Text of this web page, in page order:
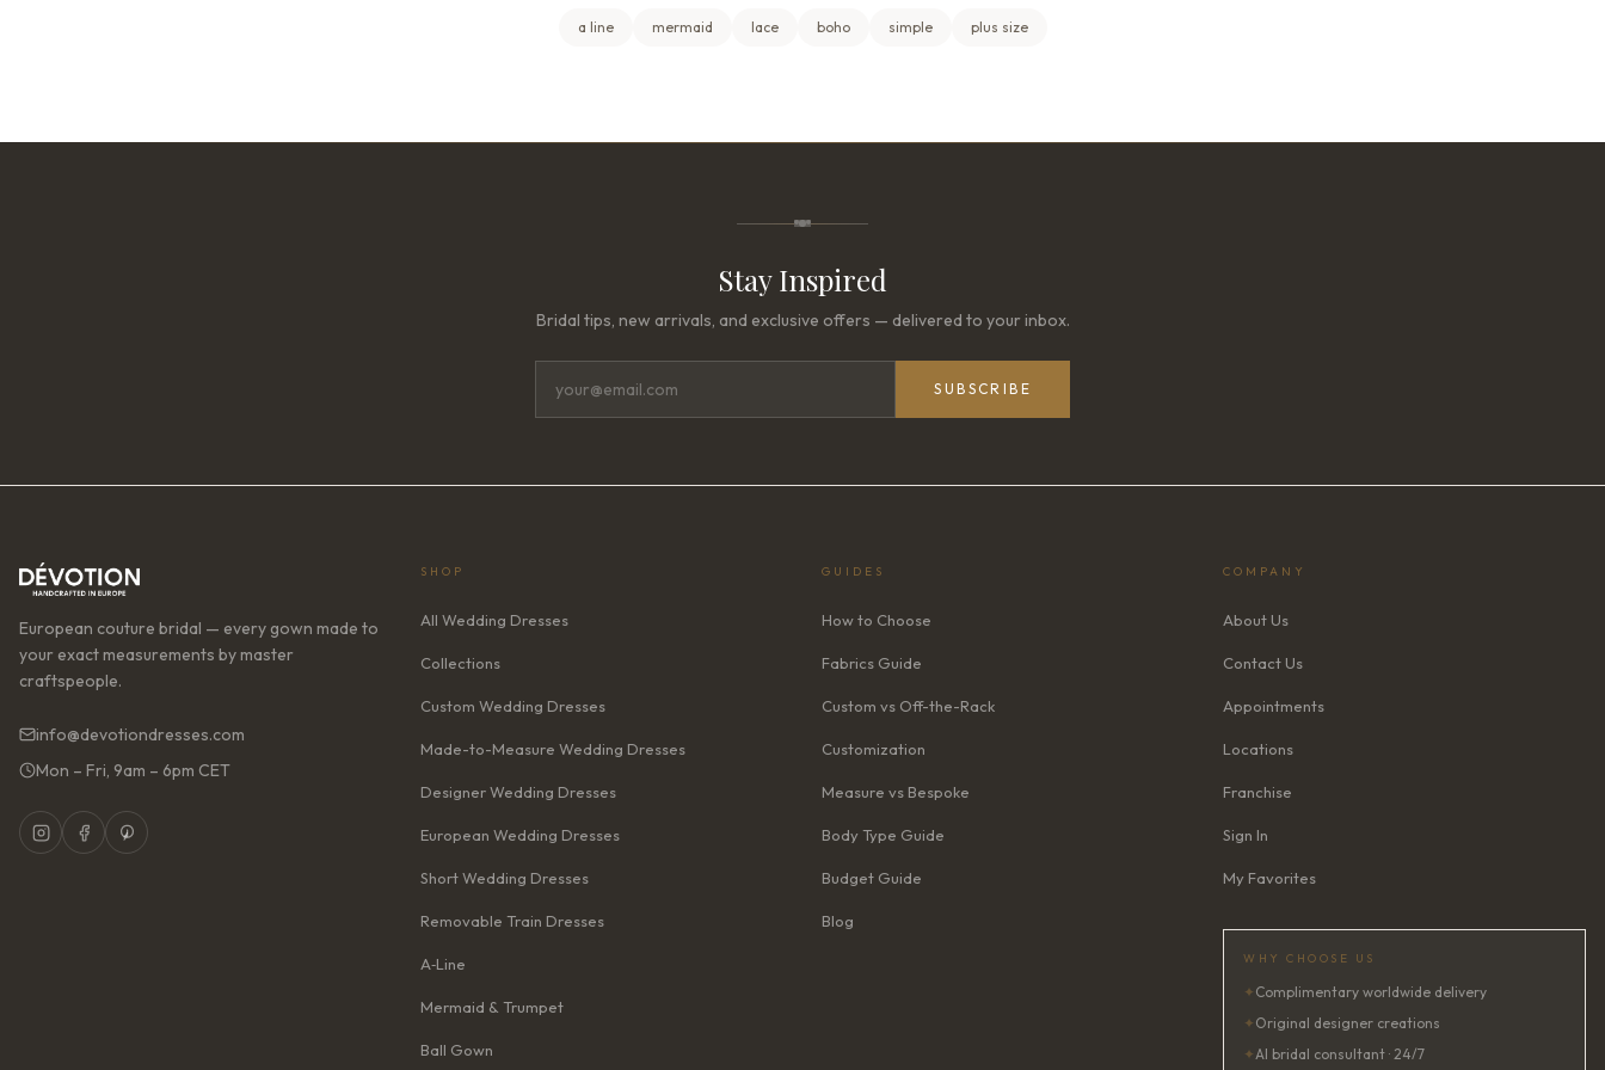
a line mermaid lace boho simple plus size
Stay Inspired
Bridal tips, new arrivals, and exclusive offers — delivered to your inbox.
SUBSCRIBE
European couture bridal — every gown made to
your exact measurements by master
craftspeople.
info@devotiondresses.com
Mon – Fri, 9am – 6pm CET
SHOP
All Wedding Dresses
Collections
Custom Wedding Dresses
Made-to-Measure Wedding Dresses
Designer Wedding Dresses
European Wedding Dresses
Short Wedding Dresses
Removable Train Dresses
A‑Line
Mermaid & Trumpet
Ball Gown
GUIDES
How to Choose
Fabrics Guide
Custom vs Off-the-Rack
Customization
Measure vs Bespoke
Body Type Guide
Budget Guide
Blog
COMPANY
About Us
Contact Us
Appointments
Locations
Franchise
Sign In
My Favorites
WHY CHOOSE US
✦ Complimentary worldwide delivery
✦ Original designer creations
✦AI bridal consultant · 24/7